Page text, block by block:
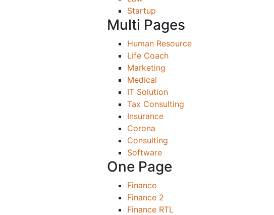
Startup
Multi Pages
Human Resource
Life Coach
Marketing
Medical
IT Solution
Tax Consulting
Insurance
Corona
Consulting
Software
One Page
Finance
Finance 2
Finance RTL